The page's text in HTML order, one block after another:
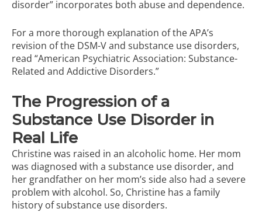
disorder” incorporates both abuse and dependence.
For a more thorough explanation of the APA’s
revision of the DSM-V and substance use disorders,
read “American Psychiatric Association: Substance-
Related and Addictive Disorders.”
The Progression of a
Substance Use Disorder in
Real Life
Christine was raised in an alcoholic home. Her mom
was diagnosed with a substance use disorder, and
her grandfather on her mom’s side also had a severe
problem with alcohol. So, Christine has a family
history of substance use disorders.